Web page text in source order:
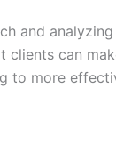
and
clients can
to more